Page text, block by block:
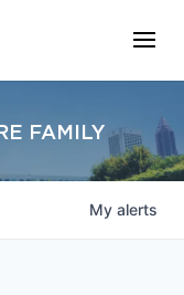
FAMILY
My alerts